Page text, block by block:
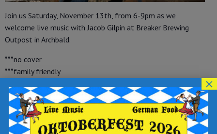
Join us Saturday, November 13th, from 6-9pm as we
welcome live music with Jacob Gilpin at Breaker Brewing
Outpost in Archbald.
***no cover
***family friendly
Reservations are available through OpenTable at
https://www.opentable.com/r/breaker-brewing-outpost-
archbald or give us a call at (570) 392-9078 and make sure
×